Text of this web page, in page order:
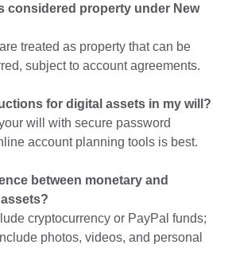
considered property under New
treated as property that can be
subject to account agreements.
for digital assets in my will?
will with secure password
account planning tools is best.
between monetary and
cryptocurrency or PayPal funds;
photos, videos, and personal